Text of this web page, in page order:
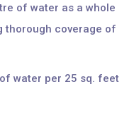
of water as a whole
thorough coverage of
water per 25 sq. feet